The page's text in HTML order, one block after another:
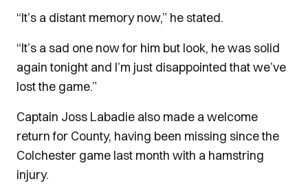
“It’s a distant memory now,” he stated.
“It’s a sad one now for him but look, he was solid
again tonight and I’m just disappointed that we’ve
lost the game.”
Captain Joss Labadie also made a welcome
return for County, having been missing since the
Colchester game last month with a hamstring
injury.